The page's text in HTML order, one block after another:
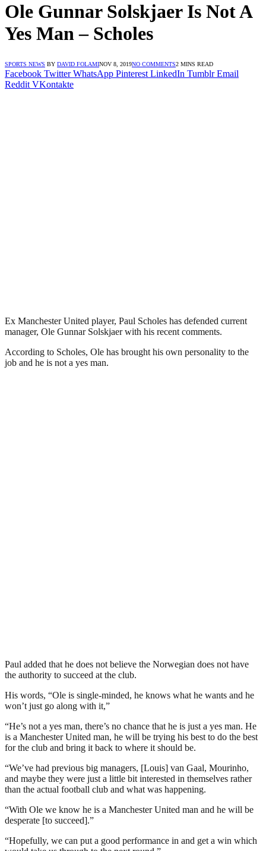
Ole Gunnar Solskjaer Is Not A
Yes Man – Scholes
SPORTS NEWS BY DAVID FOLAMINOV 8, 2019NO COMMENTS2 MINS READ
Facebook Twitter WhatsApp Pinterest LinkedIn Tumblr Email
Reddit VKontakte
Ex Manchester United player, Paul Scholes has defended current
manager, Ole Gunnar Solskjaer with his recent comments.
According to Scholes, Ole has brought his own personality to the
job and he is not a yes man.
Paul added that he does not believe the Norwegian does not have
the authority to succeed at the club.
His words, “Ole is single-minded, he knows what he wants and he
won’t just go along with it,”
“He’s not a yes man, there’s no chance that he is just a yes man. He
is a Manchester United man, he will be trying his best to do the best
for the club and bring it back to where it should be.
“We’ve had previous big managers, [Louis] van Gaal, Mourinho,
and maybe they were just a little bit interested in themselves rather
than the actual football club and what was happening.
“With Ole we know he is a Manchester United man and he will be
desperate [to succeed].”
“Hopefully, we can put a good performance in and get a win which